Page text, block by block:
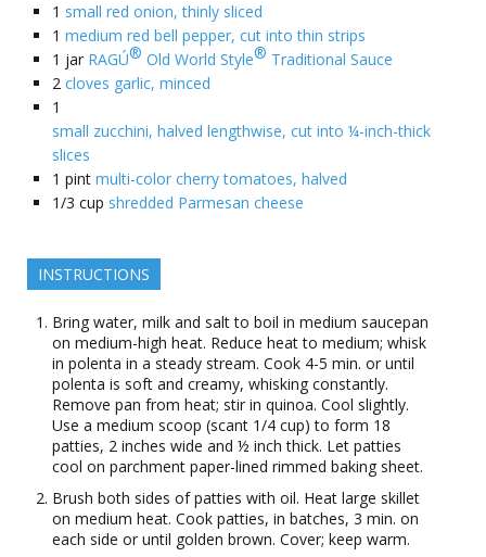
1 small red onion, thinly sliced
1 medium red bell pepper, cut into thin strips
1 jar RAGÚ® Old World Style® Traditional Sauce
2 cloves garlic, minced
1
small zucchini, halved lengthwise, cut into ¼-inch-thick
slices
1 pint multi-color cherry tomatoes, halved
1/3 cup shredded Parmesan cheese
INSTRUCTIONS
Bring water, milk and salt to boil in medium saucepan
on medium-high heat. Reduce heat to medium; whisk
in polenta in a steady stream. Cook 4-5 min. or until
polenta is soft and creamy, whisking constantly.
Remove pan from heat; stir in quinoa. Cool slightly.
Use a medium scoop (scant 1/4 cup) to form 18
patties, 2 inches wide and ½ inch thick. Let patties
cool on parchment paper-lined rimmed baking sheet.
Brush both sides of patties with oil. Heat large skillet
on medium heat. Cook patties, in batches, 3 min. on
each side or until golden brown. Cover; keep warm.